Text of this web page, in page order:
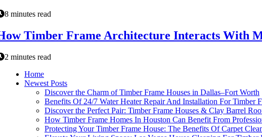
8 minutes read
Timber Frame Architecture Interacts With
2 minutes read
Home
Newest Posts
Discover the Charm of Timber Frame Houses in Dallas–Fort Worth
Benefits Of 24/7 Water Heater Repair And Installation For Timber
Discover the Perfect Pair: Timber Frame Houses & Clay Barrel
How Timber Frame Homes In Houston Can Benefit From
Protecting Your Timber Frame House: The Benefits Of Carpet